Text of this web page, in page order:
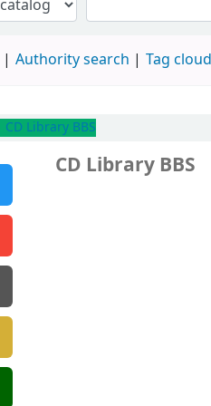
Authority search Tag cloud
CD Library BBS
CD Library BBS